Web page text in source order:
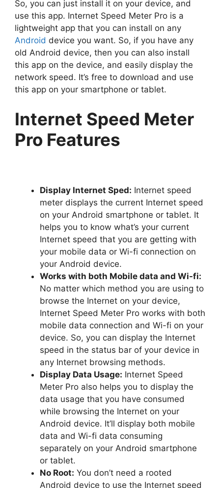
So, you can just install it on your device, and
use this app. Internet Speed Meter Pro is a
lightweight app that you can install on any
Android device you want. So, if you have any
old Android device, then you can also install
this app on the device, and easily display the
network speed. It’s free to download and use
this app on your smartphone or tablet.
Internet Speed Meter
Pro Features
Display Internet Sped: Internet speed
meter displays the current Internet speed
on your Android smartphone or tablet. It
helps you to know what’s your current
Internet speed that you are getting with
your mobile data or Wi-fi connection on
your Android device.
Works with both Mobile data and Wi-fi:
No matter which method you are using to
browse the Internet on your device,
Internet Speed Meter Pro works with both
mobile data connection and Wi-fi on your
device. So, you can display the Internet
speed in the status bar of your device in
any Internet browsing methods.
Display Data Usage: Internet Speed
Meter Pro also helps you to display the
data usage that you have consumed
while browsing the Internet on your
Android device. It’ll display both mobile
data and Wi-fi data consuming
separately on your Android smartphone
or tablet.
No Root: You don’t need a rooted
Android device to use the Internet speed